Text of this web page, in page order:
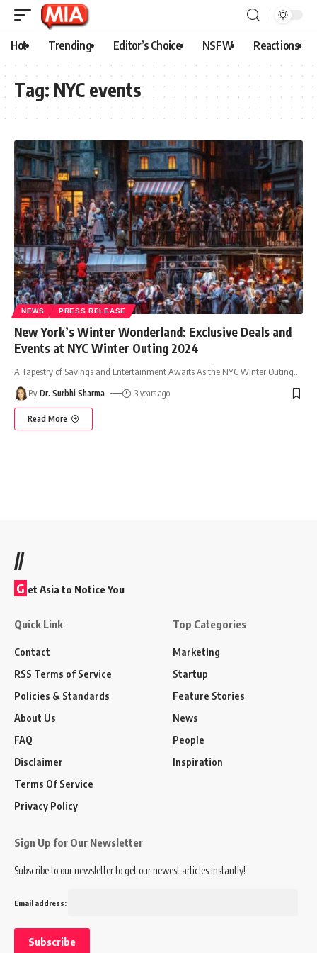
Hot Trending Editor’s Choice NSFW Reactions
Tag: NYC events
NEWS PRESS RELEASE
New York’s Winter Wonderland: Exclusive Deals and
Events at NYC Winter Outing 2024
A Tapestry of Savings and Entertainment Awaits As the NYC Winter Outing
By Dr. Surbhi Sharma 3 years ago
Read More
//
G et Asia to Notice You
Quick Link
Contact
RSS Terms of Service
Policies & Standards
About Us
FAQ
Disclaimer
Terms Of Service
Privacy Policy
Top Categories
Marketing
Startup
Feature Stories
News
People
Inspiration
Sign Up for Our Newsletter
Subscribe to our newsletter to get our newest articles instantly!
Email address: